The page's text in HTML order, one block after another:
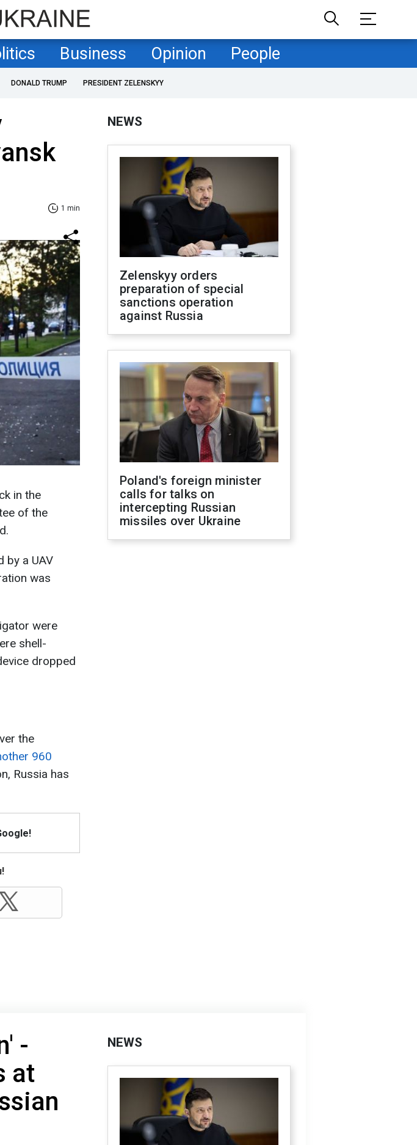
Business Opinion People
DONALD TRUMP PRESIDENT ZELENSKYY
1 min
in the
of the
by a UAV
was
were
shell-
dropped
the
960
Russia has
NEWS
Zelenskyy orders
preparation of special
sanctions operation
against Russia
Poland's foreign minister
calls for talks on
intercepting Russian
missiles over Ukraine
-
at
NEWS